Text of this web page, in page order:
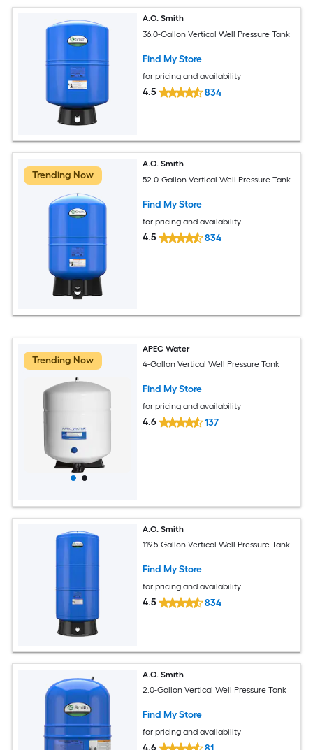
A.O. Smith
36.0-Gallon Vertical Well Pressure Tank
Find My Store
for pricing and availability
4.5 834
Trending Now
A.O. Smith
52.0-Gallon Vertical Well Pressure Tank
Find My Store
for pricing and availability
4.5 834
Trending Now
APEC Water
4-Gallon Vertical Well Pressure Tank
Find My Store
for pricing and availability
4.6 137
A.O. Smith
119.5-Gallon Vertical Well Pressure Tank
Find My Store
for pricing and availability
4.5 834
A.O. Smith
2.0-Gallon Vertical Well Pressure Tank
Find My Store
for pricing and availability